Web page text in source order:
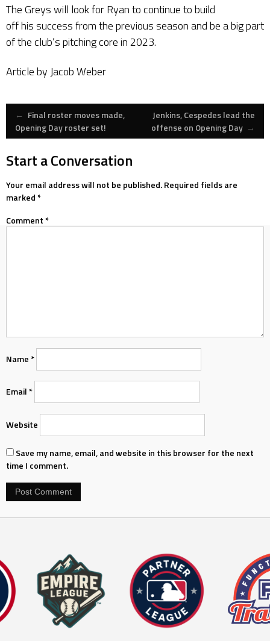
The Greys will look for Ryan to continue to build
off his success from the previous season and be a big part
of the club’s pitching core in 2023.
Article by Jacob Weber
Post
navigation
← Final roster moves made,
Opening Day roster set!
Jenkins, Cespedes lead the
offense on Opening Day →
Start a Conversation
Your email address will not be published.Required fields are
marked*
Comment*
Name*
Email*
Website
Save my name, email, and website in this browser for the next
time I comment.